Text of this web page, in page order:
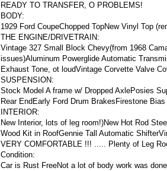
READY TO TRANSFER, O PROBLEMS!
BODY:
1929 Ford CoupeChopped TopNew Vinyl Top
THE ENGINE/DRIVETRAIN:
Vintage 327 Small Block Chevy(from 1968
issues)Aluminum Powerglide Automatic
Exhaust Tone, ot loudVintage Corvette Valve
SUSPENSION:
Stock Model A frame w/ Dropped AxlePosies
Rear EndEarly Ford Drum BrakesFirestone
INTERIOR:
New Interior, lots of leg room!)New Hot Rod
Wood Kit in RoofGennie Tall Automatic
VERY COMFORTABLE !!! ..... Plenty of Leg
Condition:
Car is Rust FreeNot a lot of body work was